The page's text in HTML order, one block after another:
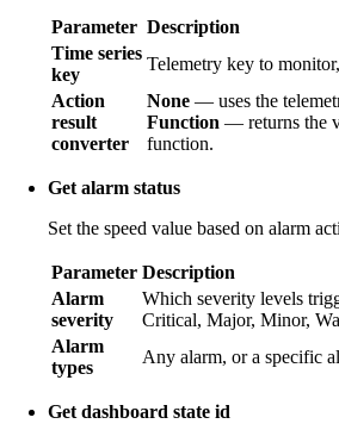
Parameter Description
Time series
key
Telemetry key to
Action
result
converter
None — uses the
Function — returns the
function.
Get alarm status
Set the speed value based on alarm
Parameter Description
Alarm
severity
Which severity levels
Critical, Major, Minor,
Alarm
types
Any alarm, or a specific
Get dashboard state id